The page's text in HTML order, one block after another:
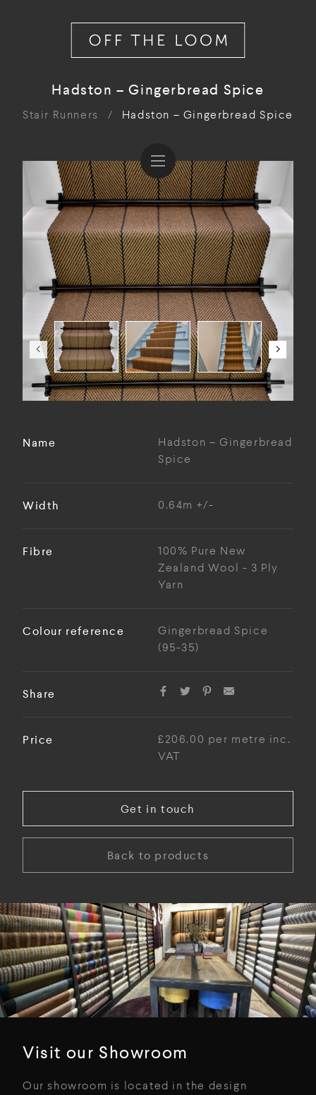
Hadston – Gingerbread Spice
Stair Runners / Hadston – Gingerbread Spice
Name
Hadston – Gingerbread
Spice
Width 0.64m +/-
Fibre
100% Pure New
Zealand Wool - 3 Ply
Yarn
Colour reference
Gingerbread Spice
(95-35)
Share
Price
£206.00 per metre inc.
VAT
Get in touch
Back to products
Visit our Showroom
Our showroom is located in the design